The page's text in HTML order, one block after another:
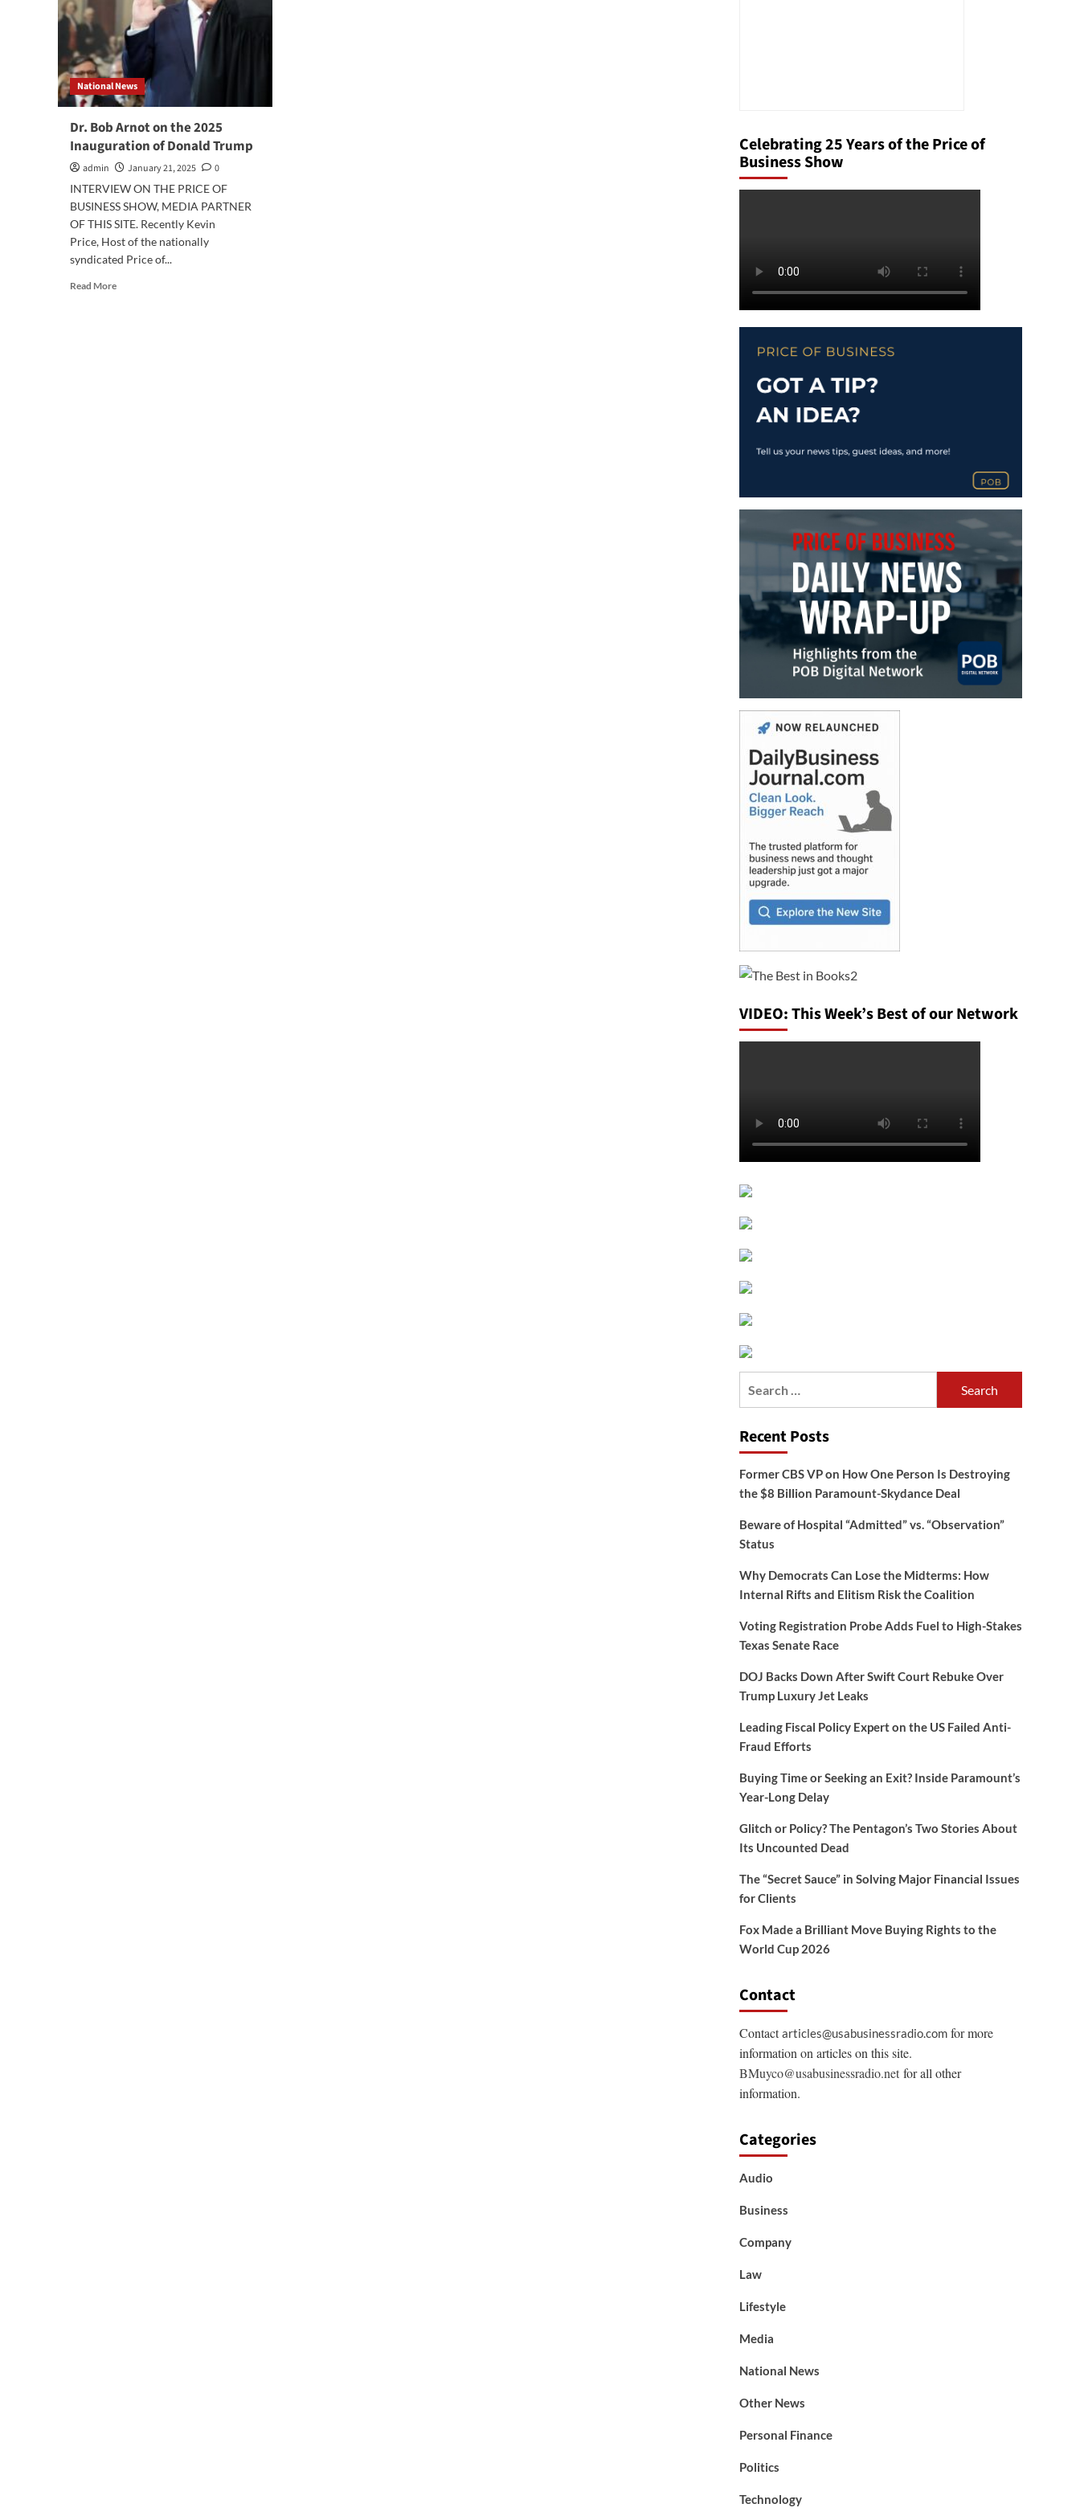
National News
Dr. Bob Arnot on the 2025
Inauguration of Donald Trump
admin January 21, 2025
0
INTERVIEW ON THE PRICE OF
BUSINESS SHOW, MEDIA PARTNER
OF THIS SITE. Recently Kevin
Price, Host of the nationally
syndicated Price of...
Read MoreRead
Celebrating 25 Years of the Price of
Business Show
VIDEO: This Week’s Best of our Network
Recent Posts
Former CBS VP on How One Person Is Destroying
the $8 Billion Paramount-Skydance Deal
Beware of Hospital “Admitted” vs. “Observation”
Status
Why Democrats Can Lose the Midterms: How
Internal Rifts and Elitism Risk the Coalition
Voting Registration Probe Adds Fuel to High-Stakes
Texas Senate Race
DOJ Backs Down After Swift Court Rebuke Over
Trump Luxury Jet Leaks
Leading Fiscal Policy Expert on the US Failed Anti-
Fraud Efforts
Buying Time or Seeking an Exit? Inside Paramount’s
Year-Long Delay
Glitch or Policy? The Pentagon’s Two Stories About
Its Uncounted Dead
The “Secret Sauce” in Solving Major Financial Issues
for Clients
Fox Made a Brilliant Move Buying Rights to the
World Cup 2026
Contact
Contactarticles@usabusinessradio.comfor more
information on articles on this site.
BMuyco@usabusinessradio.netfor all other
information.
Categories
Audio
Business
Company
Law
Lifestyle
Media
National News
Other News
Personal Finance
Politics
Technology